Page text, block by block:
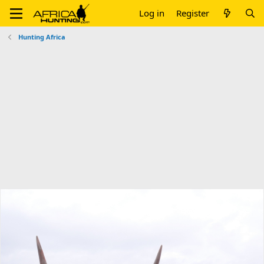
Log in Register
Hunting Africa